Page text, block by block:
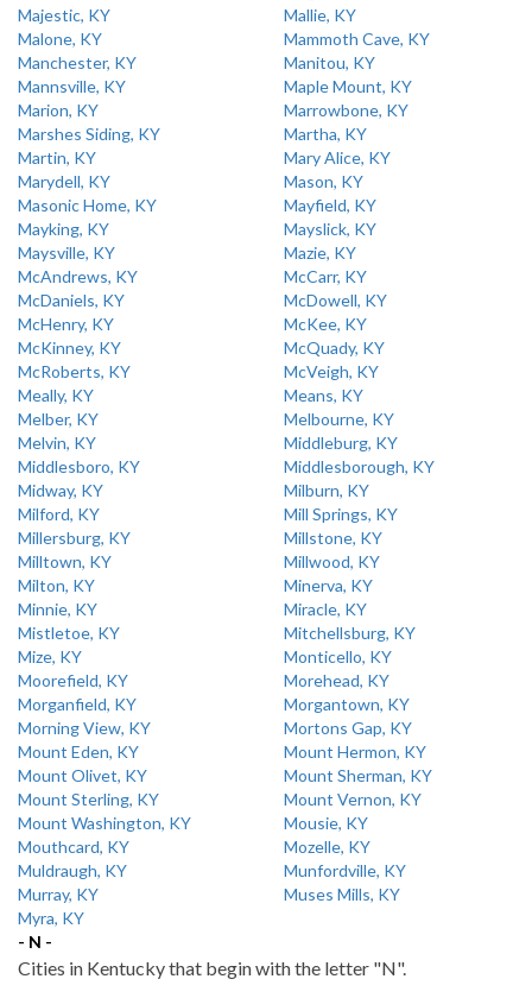
Majestic, KY
Mallie, KY
Malone, KY
Mammoth Cave, KY
Manchester, KY
Manitou, KY
Mannsville, KY
Maple Mount, KY
Marion, KY
Marrowbone, KY
Marshes Siding, KY
Martha, KY
Martin, KY
Mary Alice, KY
Marydell, KY
Mason, KY
Masonic Home, KY
Mayfield, KY
Mayking, KY
Mayslick, KY
Maysville, KY
Mazie, KY
McAndrews, KY
McCarr, KY
McDaniels, KY
McDowell, KY
McHenry, KY
McKee, KY
McKinney, KY
McQuady, KY
McRoberts, KY
McVeigh, KY
Meally, KY
Means, KY
Melber, KY
Melbourne, KY
Melvin, KY
Middleburg, KY
Middlesboro, KY
Middlesborough, KY
Midway, KY
Milburn, KY
Milford, KY
Mill Springs, KY
Millersburg, KY
Millstone, KY
Milltown, KY
Millwood, KY
Milton, KY
Minerva, KY
Minnie, KY
Miracle, KY
Mistletoe, KY
Mitchellsburg, KY
Mize, KY
Monticello, KY
Moorefield, KY
Morehead, KY
Morganfield, KY
Morgantown, KY
Morning View, KY
Mortons Gap, KY
Mount Eden, KY
Mount Hermon, KY
Mount Olivet, KY
Mount Sherman, KY
Mount Sterling, KY
Mount Vernon, KY
Mount Washington, KY
Mousie, KY
Mouthcard, KY
Mozelle, KY
Muldraugh, KY
Munfordville, KY
Murray, KY
Muses Mills, KY
Myra, KY
- N -
Cities in Kentucky that begin with the letter "N".